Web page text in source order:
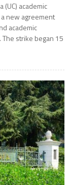
academic
new agreement
academic
strike began 15